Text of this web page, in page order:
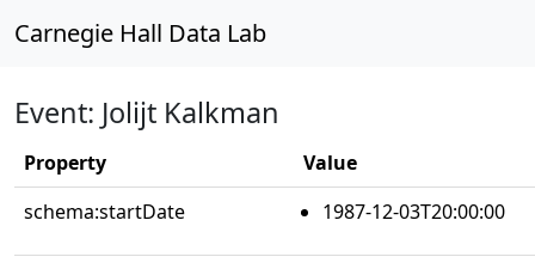
Carnegie Hall Data Lab
Event: Jolijt Kalkman
Property
Value
schema:startDate
1987-12-03T20:00:00